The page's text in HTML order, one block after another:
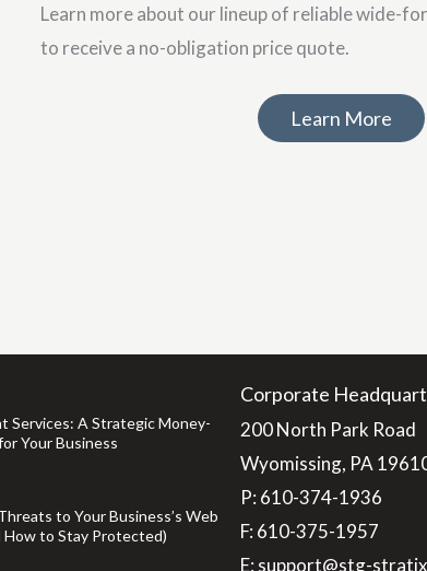
Learn more about our lineup of reliable wide-
to receive a no-obligation price quote.
Learn More
Services: A Strategic Money-
Your Business
to Your Business’s Web
How to Stay Protected)
Corporate
200 North Park Road
Wyomissing, PA
P: 610-374-1936
F: 610-375-1957
E: support@stg-